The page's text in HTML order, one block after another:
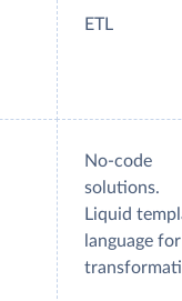
ETL
No-code
solutions.
Liquid
language for